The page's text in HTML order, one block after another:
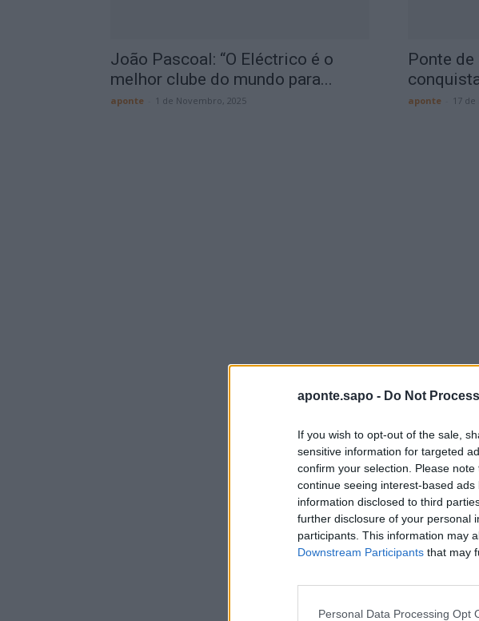
aponte.sapo - Do Not
If you wish to opt-out of the sale,
sensitive information for targeted
confirm your selection. Please
continue seeing interest-based
information disclosed to third
further disclosure of your personal
participants. This information may
Downstream Participants that may
Personal Data Processing Opt
João Pascoal: “O Eléctrico é o
melhor clube do mundo para...
aponte 1 de Novembro, 2025
Ponte
aponte 17